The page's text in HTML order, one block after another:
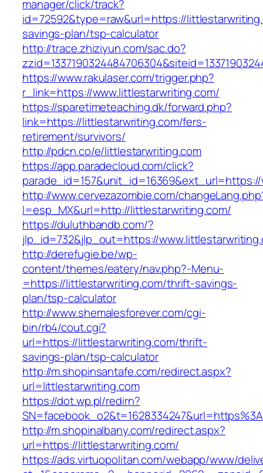
manager/click/track?
id=72592&type=raw&url=https://
savings-plan/tsp-calculator
http://trace.zhiziyun.com/sac.do?
https://www.rakulaser.com/trigger.php?
r_link=https://www.littlestarwriting.com/
https://sparetimeteaching.dk/forward.php?
link=https://littlestarwriting.com/fers-
retirement/survivors/
http://pdcn.co/e/littlestarwriting.com
https://app.paradecloud.com/click?
http://www.cervezazombie.com/
l=esp_MX&url=http://littlestarwriting.com/
https://duluthbandb.com/?
jlp_id=732&jlp_out=https://
http://derefugie.be/wp-
content/themes/eatery/nav.php?-Menu-
=https://littlestarwriting.com/thrift-savings-
plan/tsp-calculator
http://www.shemalesforever.com/cgi-
bin/rb4/cout.cgi?
url=https://littlestarwriting.com/thrift-
savings-plan/tsp-calculator
http://m.shopinsantafe.com/redirect.aspx?
url=littlestarwriting.com
https://dot.wp.pl/redirn?
http://m.shopinalbany.com/redirect.aspx?
url=https://littlestarwriting.com/
https://ads.virtuopolitan.com/webapp/www/